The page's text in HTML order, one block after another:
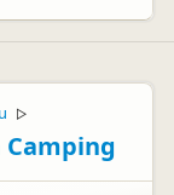
▷
Camping